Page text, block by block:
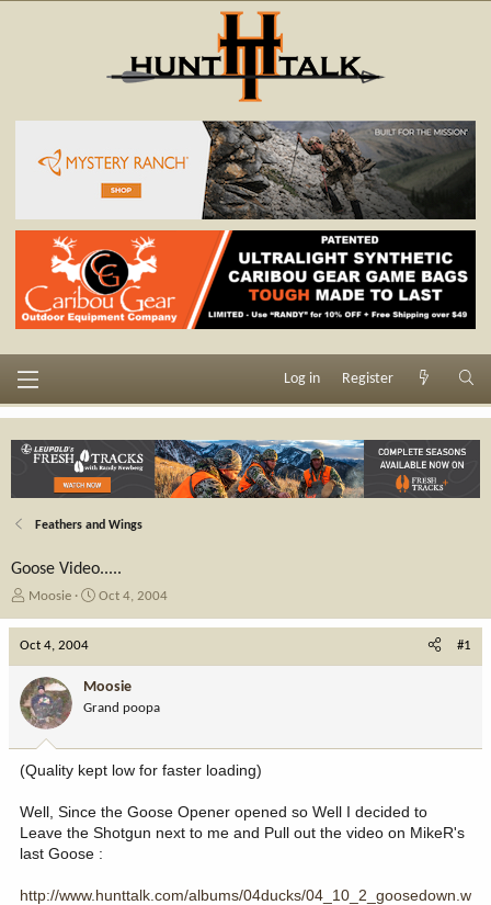
Log in Register
Feathers and Wings
Goose Video.....
T
e
d
s
a
r
e
r
Moosie
S
d
a
e
Oct 4, 2004
Oct 4, 2004 #1
Moosie
Grand poopa
(Quality kept low for faster loading)
Well, Since the Goose Opener opened so Well I decided to
Leave the Shotgun next to me and Pull out the video on MikeR's
last Goose :
http://www.hunttalk.com/albums/04ducks/04_10_2_goosedown.w